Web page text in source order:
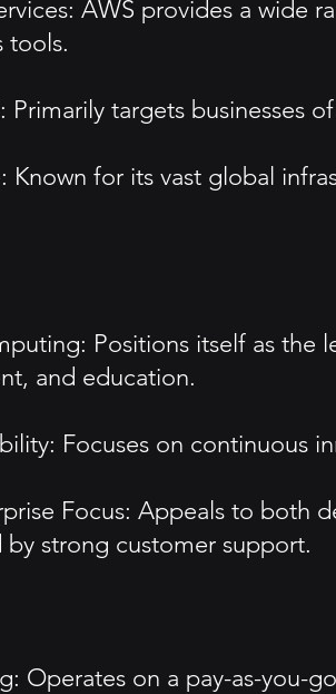
AWS provides a wide
tools.
Primarily targets businesses
Known for its vast global
Positions itself as
and education.
Focuses on continuous
Focus: Appeals to both
strong customer support.
Operates on a pay-as-you-